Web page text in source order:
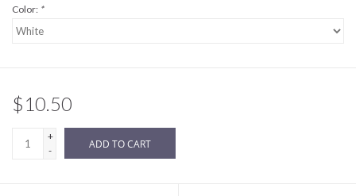
Color: *
$10.50
+
-
ADD TO CART